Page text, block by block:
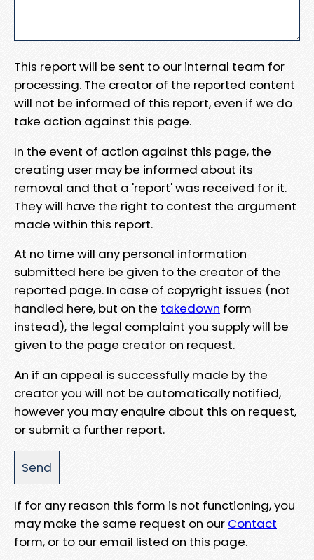
This report will be sent to our internal team for
processing. The creator of the reported content
will not be informed of this report, even if we do
take action against this page.
In the event of action against this page, the
creating user may be informed about its
removal and that a 'report' was received for it.
They will have the right to contest the argument
made within this report.
At no time will any personal information
submitted here be given to the creator of the
reported page. In case of copyright issues (not
handled here, but on the takedown form
instead), the legal complaint you supply will be
given to the page creator on request.
An if an appeal is successfully made by the
creator you will not be automatically notified,
however you may enquire about this on request,
or submit a further report.
If for any reason this form is not functioning, you
may make the same request on our Contact
form, or to our email listed on this page.